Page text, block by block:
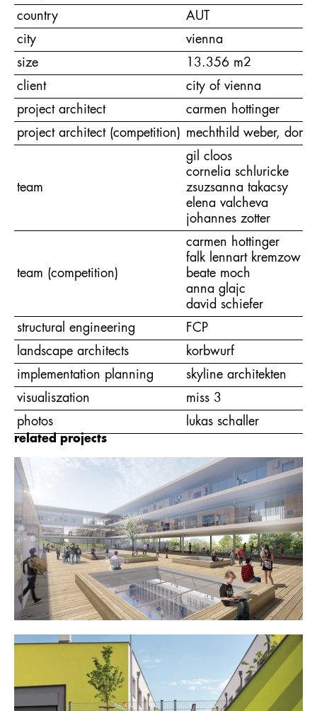
country
AUT
city
vienna
size
13.356 m2
client
city of vienna
project architect
carmen hottinger
project architect (competition) mechthild weber,
team
gil cloos
cornelia schluricke
zsuzsanna takacsy
elena valcheva
johannes zotter
team (competition)
carmen hottinger
falk lennart kremzow
beate moch
anna glajc
david schiefer
structural engineering
FCP
landscape architects
korbwurf
implementation planning
skyline architekten
visualiszation
miss 3
photos
lukas schaller
related projects